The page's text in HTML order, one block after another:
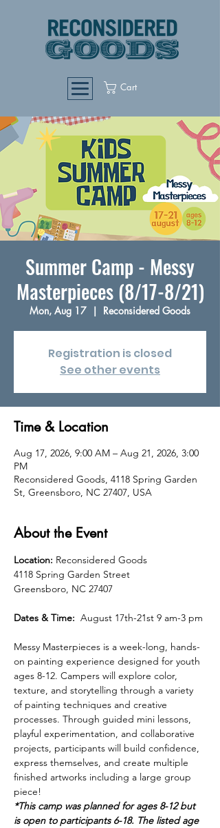
Cart
Summer Camp - Messy
Masterpieces (8/17-8/21)
Mon, Aug 17
  |
Reconsidered Goods
Registration is closed
See other events
Time & Location
Aug 17, 2026, 9:00 AM – Aug 21, 2026, 3:00
PM
Reconsidered Goods, 4118 Spring Garden
St, Greensboro, NC 27407, USA
About the Event
Location: Reconsidered Goods
4118 Spring Garden Street
Greensboro, NC 27407
Dates & Time: August 17th-21st 9 am-3 pm
Messy Masterpieces is a week-long, hands-
on painting experience designed for youth
ages 8-12. Campers will explore color,
texture, and storytelling through a variety
of painting techniques and creative
processes. Through guided mini lessons,
playful experimentation, and collaborative
projects, participants will build confidence,
express themselves, and create multiple
finished artworks including a large group
piece!
*This camp was planned for ages 8-12 but
is open to participants 6-18. The listed age